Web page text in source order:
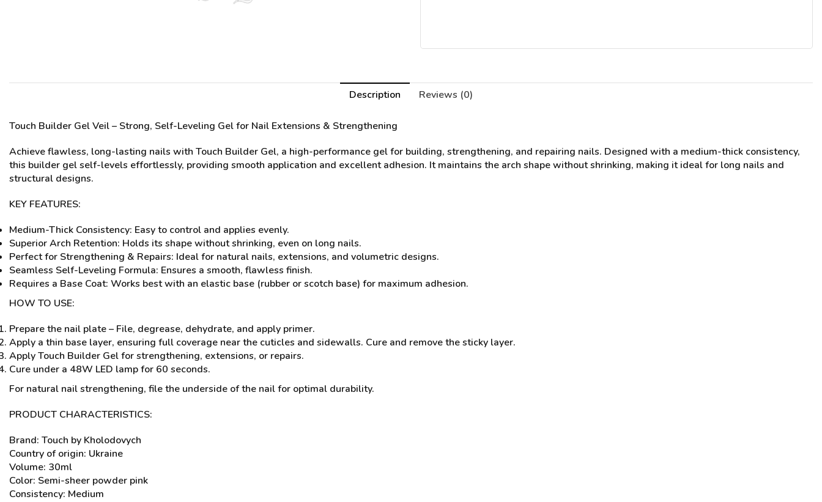
Description Reviews (0)
Touch Builder GelVeil– Strong, Self-Leveling Gel for Nail Extensions & Strengthening
Achieve flawless, long-lasting nails with Touch Builder Gel, a high-performance gel for building, strengthening, and repairing nails. Designed with a medium-thick consistency,
this builder gel self-levels effortlessly, providing smooth application and excellent adhesion. It maintains the arch shape without shrinking, making it ideal for long nails and
structural designs.
KEY FEATURES:
Medium-Thick Consistency: Easy to control and applies evenly.
Superior Arch Retention: Holds its shape without shrinking, even on long nails.
Perfect for Strengthening & Repairs: Ideal for natural nails, extensions, and volumetric designs.
Seamless Self-Leveling Formula: Ensures a smooth, flawless finish.
Requires a Base Coat: Works best with an elastic base (rubber or scotch base) for maximum adhesion.
HOW TO USE:
Prepare the nail plate – File, degrease, dehydrate, and apply primer.
Apply a thin base layer, ensuring full coverage near the cuticles and sidewalls. Cure and remove the sticky layer.
Apply Touch Builder Gel for strengthening, extensions, or repairs.
Cure under a 48W LED lamp for 60 seconds.
For natural nail strengthening, file the underside of the nail for optimal durability.
PRODUCT CHARACTERISTICS:
Brand: Touch by Kholodovych
Country of origin: Ukraine
Volume: 30ml
Color: Semi-sheer powder pink
Consistency: Medium